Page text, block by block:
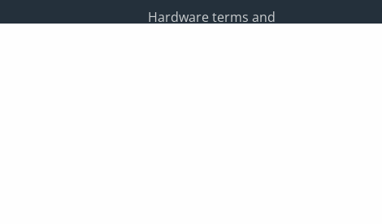
Hardware terms and